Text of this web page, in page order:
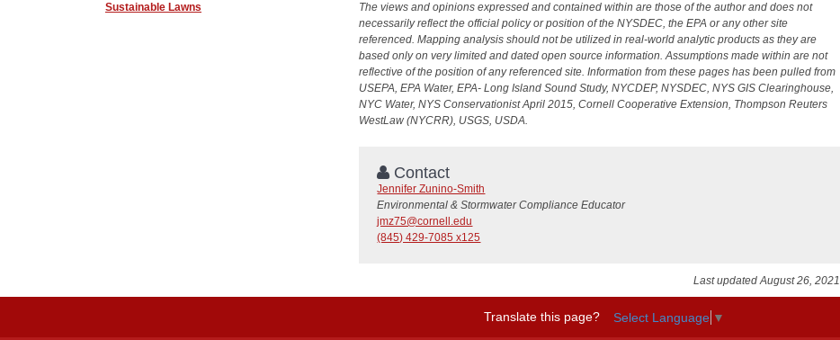
The views and opinions expressed and contained within are those of the author and does not
necessarily reflect the official policy or position of the NYSDEC, the EPA or any other site
referenced. Mapping analysis should not be utilized in real-world analytic products as they are
based only on very limited and dated open source information. Assumptions made within are not
reflective of the position of any referenced site. Information from these pages has been pulled from
USEPA, EPA Water, EPA- Long Island Sound Study, NYCDEP, NYSDEC, NYS GIS Clearinghouse,
NYC Water, NYS Conservationist April 2015, Cornell Cooperative Extension, Thompson Reuters
WestLaw (NYCRR), USGS, USDA.
Contact
Jennifer Zunino-Smith
Environmental & Stormwater Compliance Educator
jmz75@cornell.edu
(845) 429-7085 x125
Last updated August 26, 2021
Sustainable Lawns
Translate this page? Select Language ▼